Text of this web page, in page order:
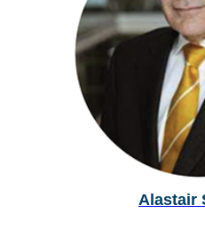
Juliette
Alastair